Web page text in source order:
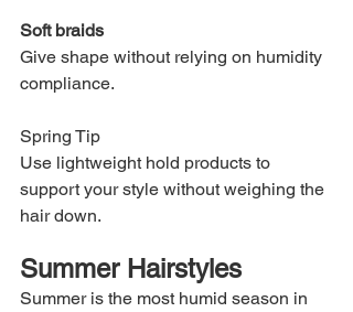
Soft braids
Give shape without relying on humidity
compliance.
Spring Tip
Use lightweight hold products to
support your style without weighing the
hair down.
Summer Hairstyles
Summer is the most humid season in